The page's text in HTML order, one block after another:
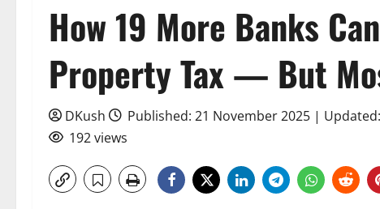
How 19 More Banks
Property Tax — But
DKush Published: 21 November 2025 |
192 views